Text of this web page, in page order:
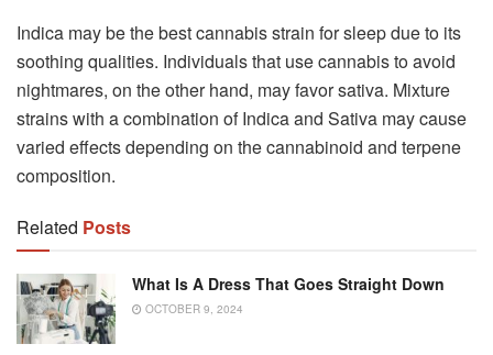
Indica may be the best cannabis strain for sleep due to its
soothing qualities. Individuals that use cannabis to avoid
nightmares, on the other hand, may favor sativa. Mixture
strains with a combination of Indica and Sativa may cause
varied effects depending on the cannabinoid and terpene
composition.
Related Posts
What Is A Dress That Goes Straight Down
OCTOBER 9, 2024